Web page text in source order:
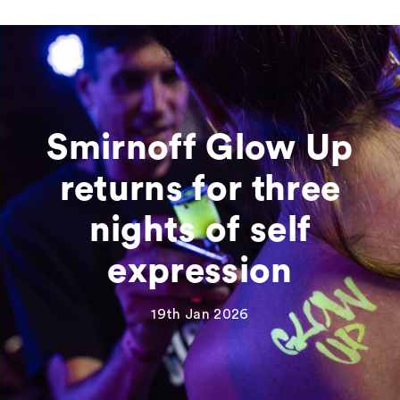
Smirnoff Glow Up
returns for three
nights of self
expression
19th Jan 2026